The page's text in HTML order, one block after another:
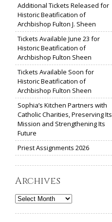
Additional Tickets Released for
Historic Beatification of
Archbishop Fulton J. Sheen
Tickets Available June 23 for
Historic Beatification of
Archbishop Fulton Sheen
Tickets Available Soon for
Historic Beatification of
Archbishop Fulton Sheen
Sophia’s Kitchen Partners with
Catholic Charities, Preserving Its
Mission and Strengthening Its
Future
Priest Assignments 2026
Archives
Archives